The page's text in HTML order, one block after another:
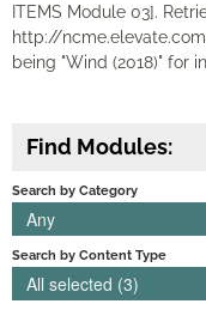
ITEMS Module 03].
http://
being "Wind (2018)" for
Find Modules:
Search by Category
Any
Search by Content Type
All selected (3)